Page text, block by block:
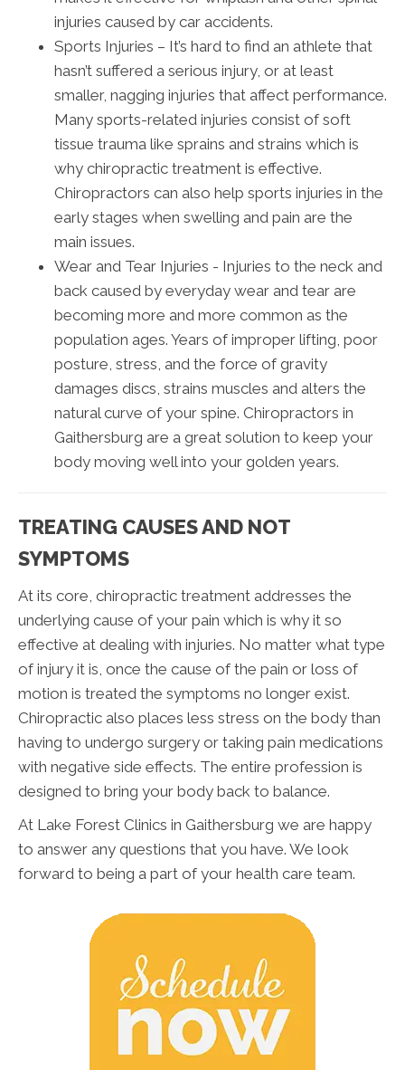
injuries caused by car accidents.
Sports Injuries – It’s hard to find an athlete that
hasn’t suffered a serious injury, or at least
smaller, nagging injuries that affect performance.
Many sports-related injuries consist of soft
tissue trauma like sprains and strains which is
why chiropractic treatment is effective.
Chiropractors can also help sports injuries in the
early stages when swelling and pain are the
main issues.
Wear and Tear Injuries - Injuries to the neck and
back caused by everyday wear and tear are
becoming more and more common as the
population ages. Years of improper lifting, poor
posture, stress, and the force of gravity
damages discs, strains muscles and alters the
natural curve of your spine. Chiropractors in
Gaithersburg are a great solution to keep your
body moving well into your golden years.
TREATING CAUSES AND NOT
SYMPTOMS
At its core, chiropractic treatment addresses the
underlying cause of your pain which is why it so
effective at dealing with injuries. No matter what type
of injury it is, once the cause of the pain or loss of
motion is treated the symptoms no longer exist.
Chiropractic also places less stress on the body than
having to undergo surgery or taking pain medications
with negative side effects. The entire profession is
designed to bring your body back to balance.
At Lake Forest Clinics in Gaithersburg we are happy
to answer any questions that you have. We look
forward to being a part of your health care team.